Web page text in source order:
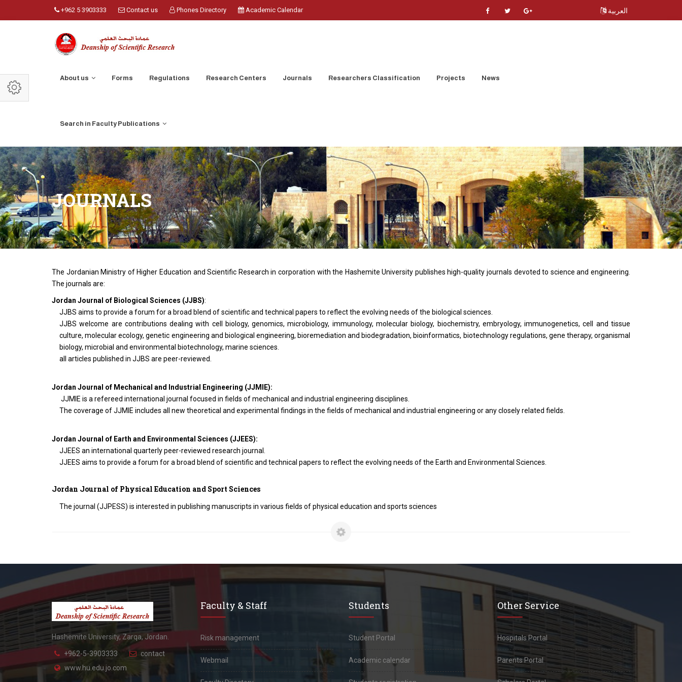
+962 5 3903333 Contact us Phones Directory Academic Calendar العربية
About us Forms Regulations Research Centers Journals Researchers Classification Projects News
Search in Faculty Publications
JOURNALS
The Jordanian Ministry of Higher Education and Scientific Research in corporation with the Hashemite University publishes high-quality journals devoted to science and engineering.
The journals are:
Jordan Journal of Biological Sciences (JJBS):
JJBS aims to provide a forum for a broad blend of scientific and technical papers to reflect the evolving needs of the biological sciences.
JJBS welcome are contributions dealing with cell biology, genomics, microbiology, immunology, molecular biology, biochemistry, embryology, immunogenetics, cell and tissue
culture, molecular ecology, genetic engineering and biological engineering, bioremediation and biodegradation, bioinformatics, biotechnology regulations, gene therapy, organismal
biology, microbial and environmental biotechnology, marine sciences.
all articles published in JJBS are peer-reviewed.
Jordan Journal of Mechanical and Industrial Engineering (JJMIE):
JJMIE is a refereed international journal focused in fields of mechanical and industrial engineering disciplines.
The coverage of JJMIE includes all new theoretical and experimental findings in the fields of mechanical and industrial engineering or any closely related fields.
Jordan Journal of Earth and Environmental Sciences (JJEES):
JJEES an international quarterly peer-reviewed research journal.
JJEES aims to provide a forum for a broad blend of scientific and technical papers to reflect the evolving needs of the Earth and Environmental Sciences.
Jordan Journal of Physical Education and Sport Sciences
The journal (JJPESS) is interested in publishing manuscripts in various fields of physical education and sports sciences
Hashemite University, Zarqa, Jordan.
+962-5-3903333
contact
www.hu.edu.jo.com
Faculty & Staff
Risk management
Webmail
Students
Student Portal
Academic calendar
Other Service
Hospitals Portal
Parents Portal